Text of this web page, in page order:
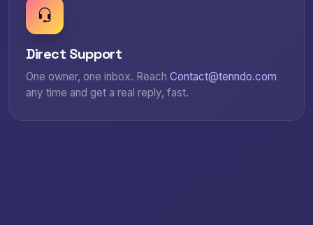
Direct Support
One owner, one inbox. Reach Contact@tenndo.com
any time and get a real reply, fast.